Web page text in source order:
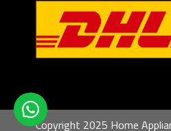
Copyright 2025 Home